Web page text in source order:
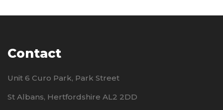
Contact
Unit 6 Curo Park, Park Street
St Albans, Hertfordshire AL2 2DD